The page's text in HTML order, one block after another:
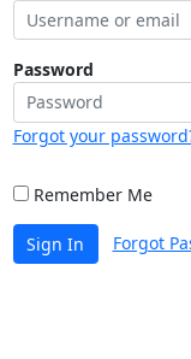
Password
Forgot your
Remember Me
Sign In Forgot